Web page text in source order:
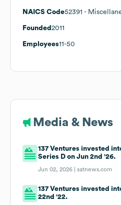
NAICS Code52391 -
Founded 2011
Employees11-50
Media & News
137 Ventures invested
Series D on Jun 2nd '26.
Jun 02, 2026 |satnews.com
137 Ventures invested
22nd '22.